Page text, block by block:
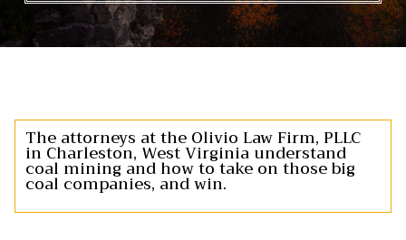
The attorneys at the Olivio Law Firm, PLLC
in Charleston, West Virginia understand
coal mining and how to take on those big
coal companies, and win.